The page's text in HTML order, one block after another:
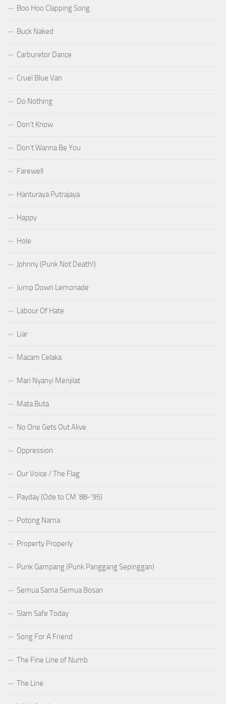
Boo Hoo Clapping Song
Buck Naked
Carburetor Dance
Cruel Blue Van
Do Nothing
Don’t Know
Don’t Wanna Be You
Farewell
Hanturaya Putrajaya
Happy
Hole
Johnny (Punk Not Death!)
Jump Down Lemonade
Labour Of Hate
Liar
Macam Celaka
Mari Nyanyi Menjilat
Mata Buta
No One Gets Out Alive
Oppression
Our Voice / The Flag
Payday (Ode to CM ’88-’95)
Potong Nama
Property Properly
Punk Gampang (Punk Panggang Sepinggan)
Semua Sama Semua Bosan
Slam Safe Today
Song For A Friend
The Fine Line of Numb
The Line